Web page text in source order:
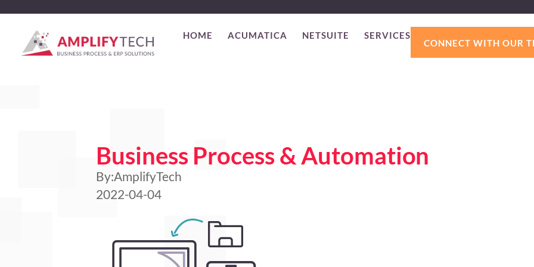
HOME ACUMATICA NETSUITE SERVICES
CONNECT WITH OUR
Business Process & Automation
By:AmplifyTech
2022-04-04